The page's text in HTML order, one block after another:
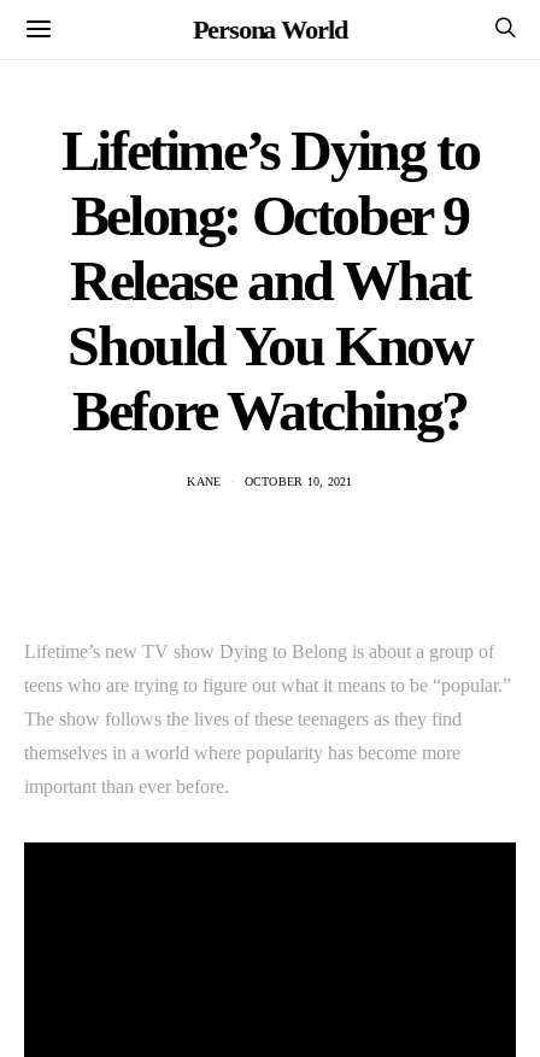
Persona World
Lifetime’s Dying to
Belong: October 9
Release and What
Should You Know
Before Watching?
KANE OCTOBER 10, 2021
Lifetime’s new TV show Dying to Belong is about a group of
teens who are trying to figure out what it means to be “popular.”
The show follows the lives of these teenagers as they find
themselves in a world where popularity has become more
important than ever before.